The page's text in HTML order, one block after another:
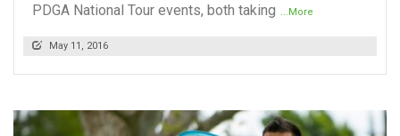
PDGA National Tour events, both taking ...More
May 11, 2016